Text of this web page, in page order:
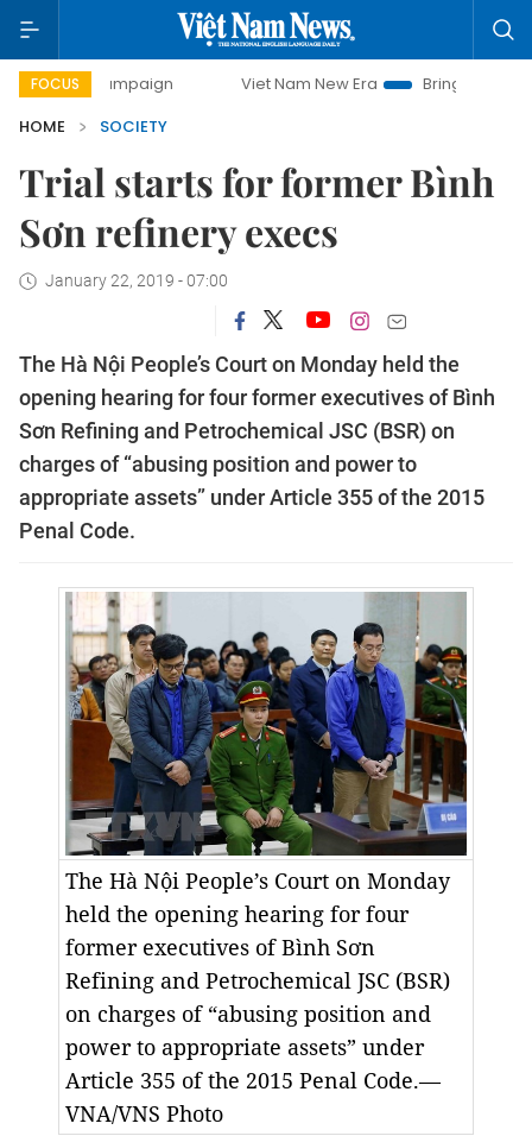
FOCUS
campaign Viet Nam New Era
Bringing Resolutions to
HOME
SOCIETY
Trial starts for former Bình
Sơn refinery execs
January 22, 2019 - 07:00
The Hà Nội People’s Court on Monday held the
opening hearing for four former executives of Bình
Sơn Refining and Petrochemical JSC (BSR) on
charges of “abusing position and power to
appropriate assets” under Article 355 of the 2015
Penal Code.
The Hà Nội People’s Court on Monday
held the opening hearing for four
former executives of Bình Sơn
Refining and Petrochemical JSC (BSR)
on charges of “abusing position and
power to appropriate assets” under
Article 355 of the 2015 Penal Code.—
VNA/VNS Photo